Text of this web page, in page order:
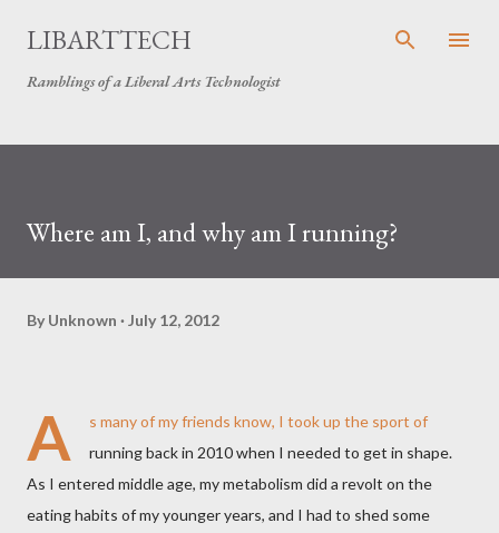
Skip to main content
LIBARTTECH
Ramblings of a Liberal Arts Technologist
Where am I, and why am I running?
By Unknown July 12, 2012
A
s many of my friends know, I took up the sport of
running back in 2010 when I needed to get in shape.
As I entered middle age, my metabolism did a revolt on the
eating habits of my younger years, and I had to shed some